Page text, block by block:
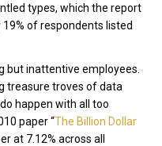
types, which the report
19% of respondents listed
but inattentive employees.
treasure troves of data
happen with all too
paper “The Billion Dollar
at 7.12% across all